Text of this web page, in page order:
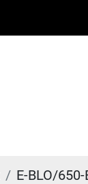
E-BLO/